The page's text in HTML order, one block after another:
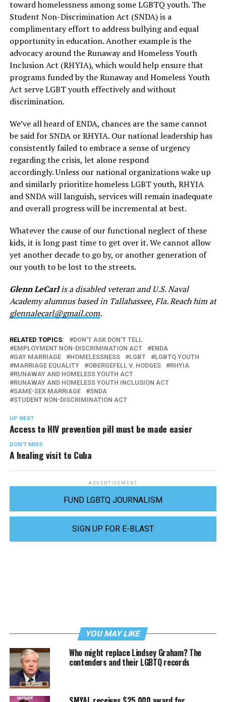
toward homelessness among some LGBTQ youth. The
Student Non-Discrimination Act (SNDA) is a
complimentary effort to address bullying and equal
opportunity in education. Another example is the
advocacy around the Runaway and Homeless Youth
Inclusion Act (RHYIA), which would help ensure that
programs funded by the Runaway and Homeless Youth
Act serve LGBT youth effectively and without
discrimination.
We’ve all heard of ENDA, chances are the same cannot
be said for SNDA or RHYIA. Our national leadership has
consistently failed to embrace a sense of urgency
regarding the crisis, let alone respond
accordingly. Unless our national organizations wake up
and similarly prioritize homeless LGBT youth, RHYIA
and SNDA will languish, services will remain inadequate
and overall progress will be incremental at best.
Whatever the cause of our functional neglect of these
kids, it is long past time to get over it. We cannot allow
yet another decade to go by, or another generation of
our youth to be lost to the streets.
Glenn LeCarlis a disabled veteran and U.S. Naval
Academy alumnus based in Tallahassee, Fla. Reach him at
glennalecarl@gmail.com.
RELATED TOPICS:
DON'T ASK DON'T TELL
EMPLOYMENT NON-DISCRIMINATION ACT
ENDA
GAY MARRIAGE
HOMELESSNESS LGBT
LGBTQ YOUTH
MARRIAGE EQUALITY
OBERGEFELL V. HODGES
RHYIA
RUNAWAY AND HOMELESS YOUTH ACT
RUNAWAY AND HOMELESS YOUTH INCLUSION ACT
SAME-SEX MARRIAGE
SNDA
STUDENT NON-DISCRIMINATION ACT
UP NEXT
Access to HIV prevention pill must be made easier
DON'T MISS
A healing visit to Cuba
ADVERTISEMENT
FUND LGBTQ JOURNALISM
SIGN UP FOR E-BLAST
YOU MAY LIKE
Who might replace Lindsey Graham? The
contenders and their LGBTQ records